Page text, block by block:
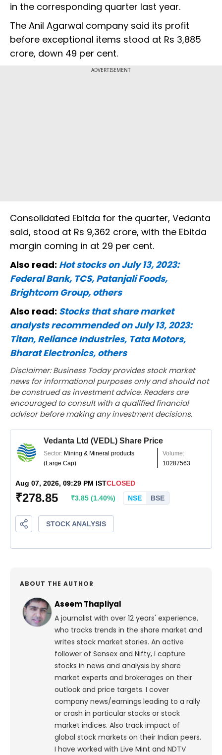
in the corresponding quarter last year.
The Anil Agarwal company said its profit
before exceptional items stood at Rs 3,885
crore, down 49 per cent.
ADVERTISEMENT
Consolidated Ebitda for the quarter, Vedanta
said, stood at Rs 9,362 crore, with the Ebitda
margin coming in at 29 per cent.
Also read: Hot stocks on July 13, 2023:
Federal Bank, TCS, Patanjali Foods,
Brightcom Group, others
Also read: Stocks that share market
analysts recommended on July 13, 2023:
Titan, Reliance Industries, Tata Motors,
Bharat Electronics, others
Disclaimer: Business Today provides stock market
news for informational purposes only and should not
be construed as investment advice. Readers are
encouraged to consult with a qualified financial
advisor before making any investment decisions.
ABOUT THE AUTHOR
Aseem Thapliyal
A journalist with over 12 years' experience,
who tracks trends in the share market and
writes stock market stories. An active
follower of Sensex and Nifty, I capture
stocks in news and analysis by share
market experts and brokerages on their
outlook and price targets. I cover
company news/earnings leading to a rally
or crash in particular stocks or stock
market indices. Also track impact of
global stock markets on their Indian peers.
I have worked with Live Mint and NDTV